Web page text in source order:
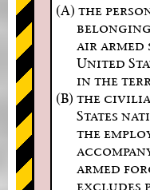
(A) the
air armed
United
in the
(B) the
States
the
armed
excludes